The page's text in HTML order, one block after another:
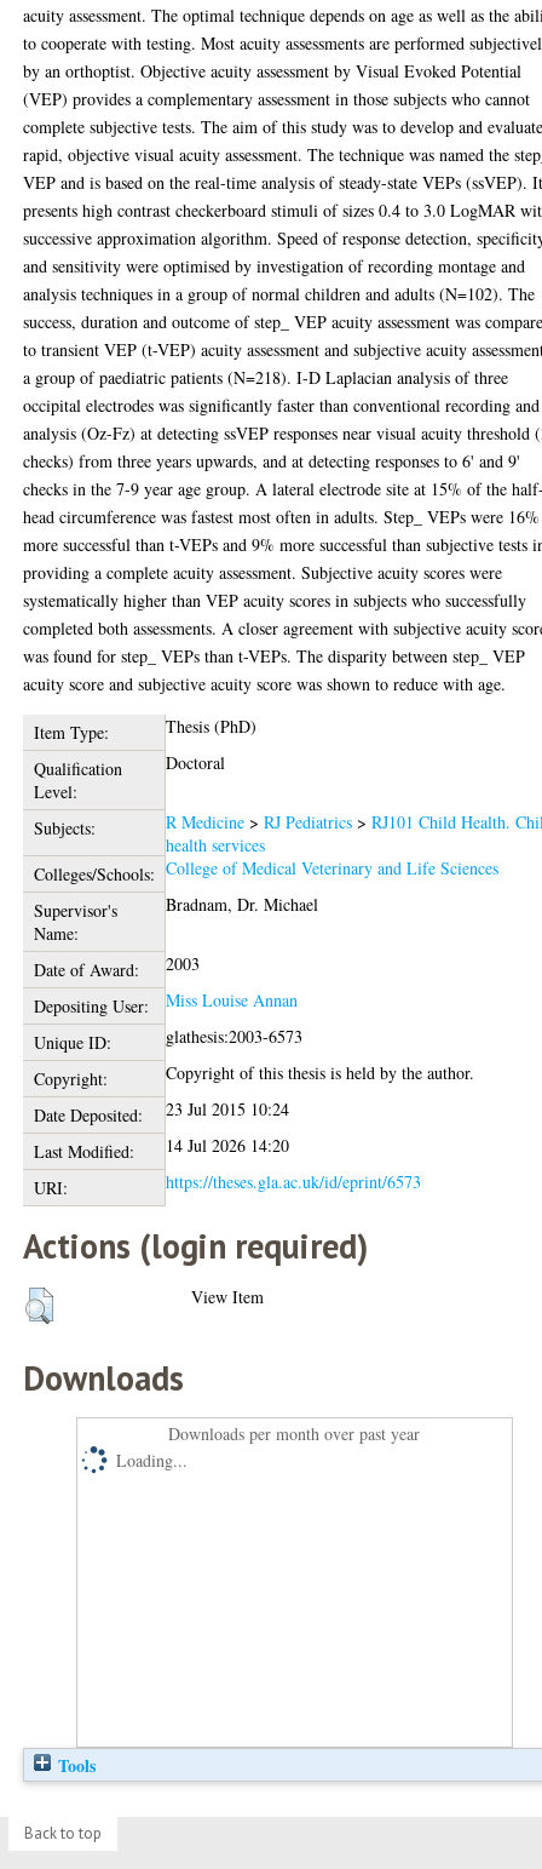
acuity assessment. The optimal technique depends on age as well as the
to cooperate with testing. Most acuity assessments are performed
by an orthoptist. Objective acuity assessment by Visual Evoked Potential
(VEP) provides a complementary assessment in those subjects who cannot
complete subjective tests. The aim of this study was to develop and
rapid, objective visual acuity assessment. The technique was named the
VEP and is based on the real-time analysis of steady-state VEPs (ssVEP).
presents high contrast checkerboard stimuli of sizes 0.4 to 3.0 LogMAR
successive approximation algorithm. Speed of response detection,
and sensitivity were optimised by investigation of recording montage and
analysis techniques in a group of normal children and adults (N=102). The
success, duration and outcome of step_ VEP acuity assessment was
to transient VEP (t-VEP) acuity assessment and subjective acuity
a group of paediatric patients (N=218). I-D Laplacian analysis of three
occipital electrodes was significantly faster than conventional recording and
analysis (Oz-Fz) at detecting ssVEP responses near visual acuity threshold
checks) from three years upwards, and at detecting responses to 6' and 9'
checks in the 7-9 year age group. A lateral electrode site at 15% of the
head circumference was fastest most often in adults. Step_ VEPs were 16%
more successful than t-VEPs and 9% more successful than subjective tests
providing a complete acuity assessment. Subjective acuity scores were
systematically higher than VEP acuity scores in subjects who successfully
completed both assessments. A closer agreement with subjective acuity
was found for step_ VEPs than t-VEPs. The disparity between step_ VEP
acuity score and subjective acuity score was shown to reduce with age.
Item Type:
Thesis (PhD)
Qualification
Level:
Doctoral
Subjects: R Medicine >RJ Pediatrics >RJ101 Child Health.
health services
Colleges/Schools: College of Medical Veterinary and Life Sciences
Supervisor's
Name:
Bradnam, Dr. Michael
Date of Award:
2003
Depositing User:
Miss Louise Annan
Unique ID:
glathesis:2003-6573
Copyright:
Copyright of this thesis is held by the author.
Date Deposited:
23 Jul 2015 10:24
Last Modified:
14 Jul 2026 14:20
URI:
https://theses.gla.ac.uk/id/eprint/6573
Actions (login required)
View Item
Downloads
Downloads per month over past year
Loading...
Tools
Back to top